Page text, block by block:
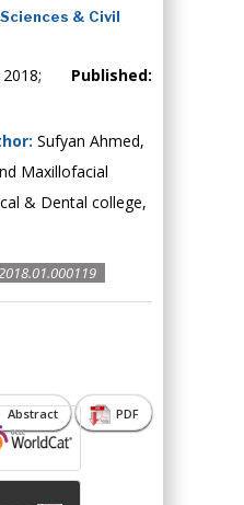
& Civil
2018; Published:
Sufyan Ahmed,
Maxillofacial
& Dental college,
Abstract PDF